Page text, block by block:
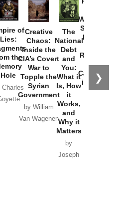
❯
of
Lies:
the
Hole
Charles
Creative
Chaos:
Inside the
CIA’s Covert
War to
Topple the
Syrian
Government
by William
Van Wagenen
The
National
Debt
and
You:
What it
Is, How
it
Works,
and
Why it
Matters
by
Joseph
Washington
Started the
New Cold
Russia and
the
Catastrophe
in Ukraine